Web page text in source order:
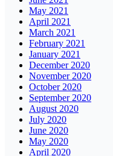
May 2021
April 2021
March 2021
February 2021
January 2021
December 2020
November 2020
October 2020
September 2020
August 2020
July 2020
June 2020
May 2020
April 2020